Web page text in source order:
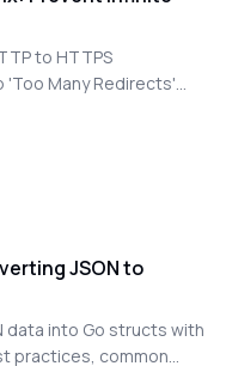
to HTTPS
Many Redirects'
for fast, secure site
JSON to
data into Go structs with
practices, common